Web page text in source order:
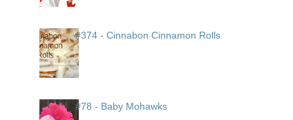
#374 - Cinnabon Cinnamon Rolls
#78 - Baby Mohawks